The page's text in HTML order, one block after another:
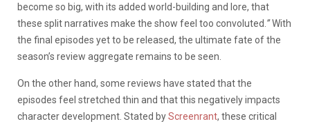
become so big, with its added world-building and lore, that
these split narratives make the show feel too convoluted. ”With
the final episodes yet to be released, the ultimate fate of the
season’s review aggregate remains to be seen.
On the other hand, some reviews have stated that the
episodes feel stretched thin and that this negatively impacts
character development. Stated byScreenrant, these critical